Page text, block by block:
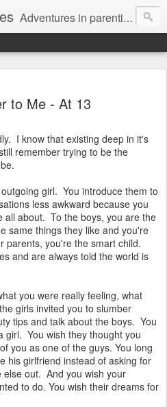
Adventures in parenting alone, working, dating, and trying to manage mom life and single woman life. Exhausting!
to Me - At 13
I know that existing deep in it's
remember trying to be the
girl. You introduce them to
less awkward because you
all about. To the boys, you are the
same things they like and you're
you're the smart child.
and are always told the world is
you were really feeling, what
girls invited you to slumber
tips and talk about the boys. You
girl. You wish they thought you
you as one of the guys. You long
his girlfriend instead of asking for
else out. And you wish your
to do. You wish their dreams for